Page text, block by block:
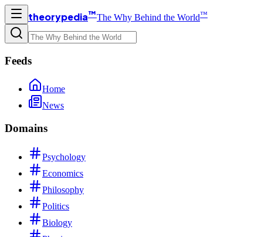
theorypedia™The Why Behind the World™
Feeds
Home
News
Domains
Psychology
Economics
Philosophy
Politics
Biology